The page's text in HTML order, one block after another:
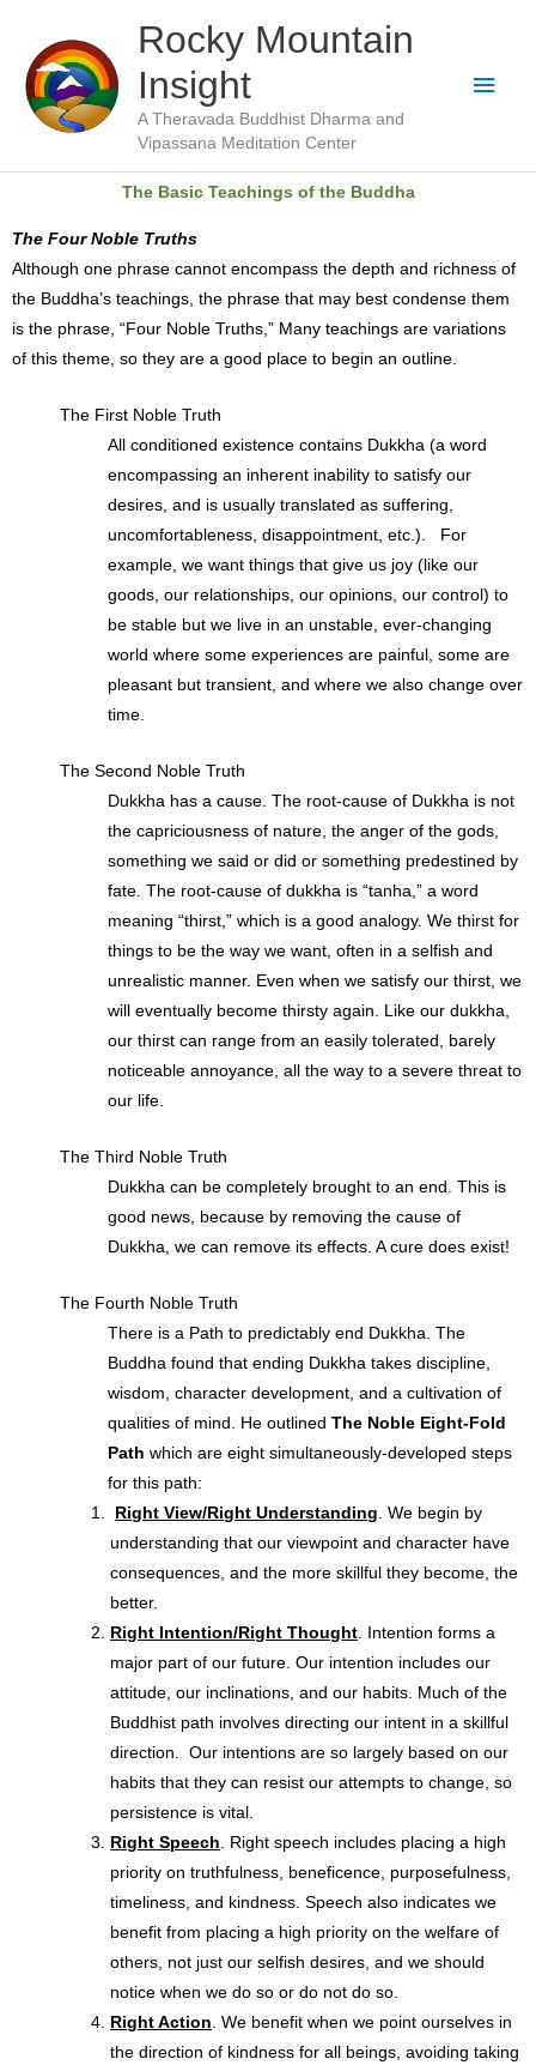
content
Rocky Mountain
Insight
A Theravada Buddhist Dharma and
Vipassana Meditation Center
The Basic Teachings of the Buddha
The Four Noble Truths
Although one phrase cannot encompass the depth and richness of
the Buddha’s teachings, the phrase that may best condense them
is the phrase, “Four Noble Truths,” Many teachings are variations
of this theme, so they are a good place to begin an outline.
The First Noble Truth
All conditioned existence contains Dukkha (a word
encompassing an inherent inability to satisfy our
desires, and is usually translated as suffering,
uncomfortableness, disappointment, etc.). For
example, we want things that give us joy (like our
goods, our relationships, our opinions, our control) to
be stable but we live in an unstable, ever-changing
world where some experiences are painful, some are
pleasant but transient, and where we also change over
time.
The Second Noble Truth
Dukkha has a cause. The root-cause of Dukkha is not
the capriciousness of nature, the anger of the gods,
something we said or did or something predestined by
fate. The root-cause of dukkha is “tanha,” a word
meaning “thirst,” which is a good analogy. We thirst for
things to be the way we want, often in a selfish and
unrealistic manner. Even when we satisfy our thirst, we
will eventually become thirsty again. Like our dukkha,
our thirst can range from an easily tolerated, barely
noticeable annoyance, all the way to a severe threat to
our life.
The Third Noble Truth
Dukkha can be completely brought to an end. This is
good news, because by removing the cause of
Dukkha, we can remove its effects. A cure does exist!
The Fourth Noble Truth
There is a Path to predictably end Dukkha. The
Buddha found that ending Dukkha takes discipline,
wisdom, character development, and a cultivation of
qualities of mind. He outlined The Noble Eight-Fold
Path which are eight simultaneously-developed steps
for this path:
Right View/Right Understanding . We begin by
understanding that our viewpoint and character have
consequences, and the more skillful they become, the
better.
Right Intention/Right Thought . Intention forms a
major part of our future. Our intention includes our
attitude, our inclinations, and our habits. Much of the
Buddhist path involves directing our intent in a skillful
direction. Our intentions are so largely based on our
habits that they can resist our attempts to change, so
persistence is vital.
Right Speech . Right speech includes placing a high
priority on truthfulness, beneficence, purposefulness,
timeliness, and kindness. Speech also indicates we
benefit from placing a high priority on the welfare of
others, not just our selfish desires, and we should
notice when we do so or do not do so.
Right Action . We benefit when we point ourselves in
the direction of kindness for all beings, avoiding taking